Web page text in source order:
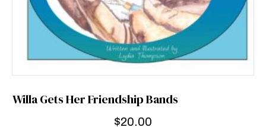
Willa Gets Her Friendship Bands
$20.00